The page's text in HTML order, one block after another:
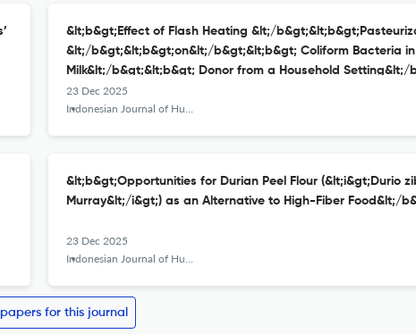
&lt;b&gt;Effect of Flash Heating &lt;/
&lt;/b&gt;&lt;b&gt;on&lt;/b&gt;&lt;b&gt; Coliform Bacteria
Milk&lt;/b&gt;&lt;b&gt; Donor from a Household Setting&lt;/
23 Dec 2025
Indonesian Journal of Human Nutrition
&lt;b&gt;Opportunities for Durian Peel Flour (&lt;i&gt;Durio
Murray&lt;/i&gt;) as an Alternative to High-Fiber Food&lt;/
23 Dec 2025
Indonesian Journal of Human Nutrition
for this journal